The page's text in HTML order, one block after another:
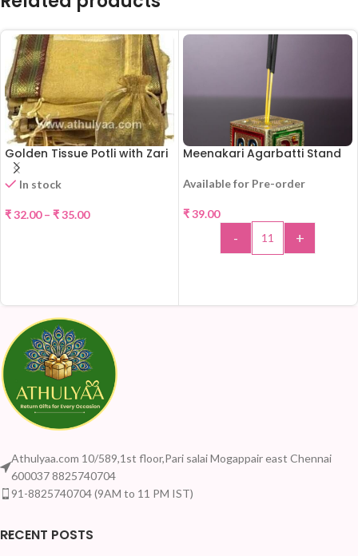
Golden Tissue Potli with Zari
In stock
₹32.00 – ₹35.00 HOT
Meenakari Agarbatti Stand
Available for Pre-order
₹39.00
- +
Athulyaa.com 10/589,1st floor,Pari salai Mogappair east Chennai
600037 8825740704
91-8825740704 (9AM to 11 PM IST)
RECENT POSTS